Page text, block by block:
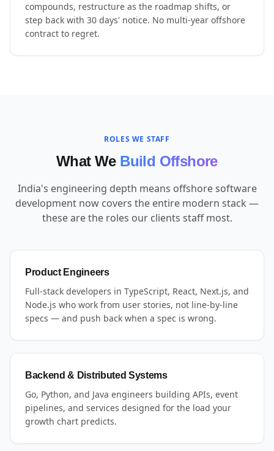
compounds, restructure as the roadmap shifts, or
step back with 30 days' notice. No multi-year offshore
contract to regret.
ROLES WE STAFF
What We Build Offshore
India's engineering depth means offshore software
development now covers the entire modern stack —
these are the roles our clients staff most.
Product Engineers
Full-stack developers in TypeScript, React, Next.js, and
Node.js who work from user stories, not line-by-line
specs — and push back when a spec is wrong.
Backend & Distributed Systems
Go, Python, and Java engineers building APIs, event
pipelines, and services designed for the load your
growth chart predicts.